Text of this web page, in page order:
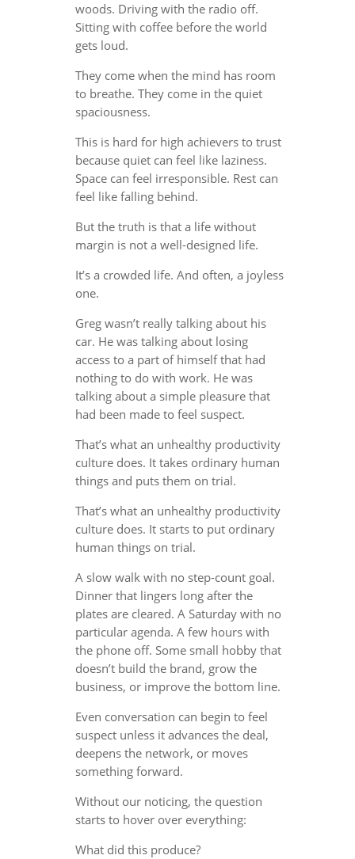
woods. Driving with the radio off.
Sitting with coffee before the world
gets loud.
They come when the mind has room
to breathe. They come in the quiet
spaciousness.
This is hard for high achievers to trust
because quiet can feel like laziness.
Space can feel irresponsible. Rest can
feel like falling behind.
But the truth is that a life without
margin is not a well-designed life.
It’s a crowded life. And often, a joyless
one.
Greg wasn’t really talking about his
car. He was talking about losing
access to a part of himself that had
nothing to do with work. He was
talking about a simple pleasure that
had been made to feel suspect.
That’s what an unhealthy productivity
culture does. It takes ordinary human
things and puts them on trial.
That’s what an unhealthy productivity
culture does. It starts to put ordinary
human things on trial.
A slow walk with no step-count goal.
Dinner that lingers long after the
plates are cleared. A Saturday with no
particular agenda. A few hours with
the phone off. Some small hobby that
doesn’t build the brand, grow the
business, or improve the bottom line.
Even conversation can begin to feel
suspect unless it advances the deal,
deepens the network, or moves
something forward.
Without our noticing, the question
starts to hover over everything:
What did this produce?